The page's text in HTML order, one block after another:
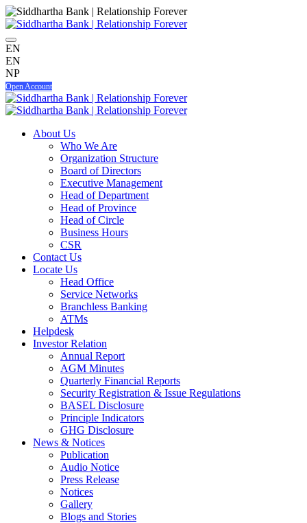
EN
EN
NP
Open Account
About Us
Who We Are
Organization Structure
Board of Directors
Executive Management
Head of Department
Head of Province
Head of Circle
Business Hours
CSR
Contact Us
Locate Us
Head Office
Service Networks
Branchless Banking
ATMs
Helpdesk
Investor Relation
Annual Report
AGM Minutes
Quarterly Financial Reports
Security Registration & Issue Regulations
BASEL Disclosure
Principle Indicators
GHG Disclosure
News & Notices
Publication
Audio Notice
Press Release
Notices
Gallery
Blogs and Stories